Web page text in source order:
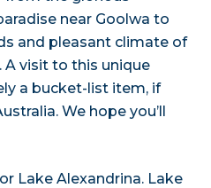
near Goolwa to
and pleasant climate of
A visit to this unique
a bucket-list item, if
We hope you’ll
Lake Alexandrina. Lake